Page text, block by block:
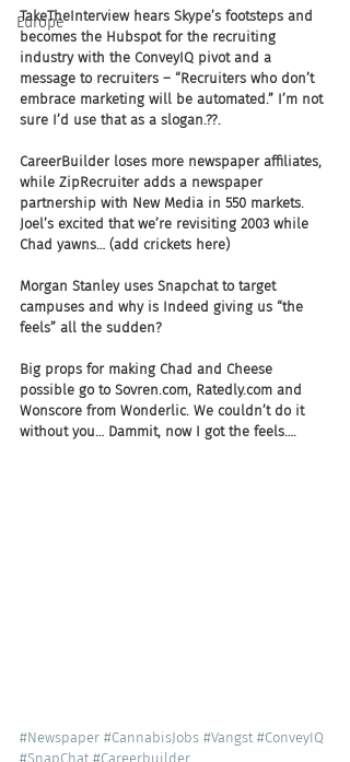
Europe
TakeTheInterview hears Skype’s footsteps and
becomes the Hubspot for the recruiting
industry with the ConveyIQ pivot and a
message to recruiters – “Recruiters who don’t
embrace marketing will be automated.” I’m not
sure I’d use that as a slogan.??.
CareerBuilder loses more newspaper affiliates,
while ZipRecruiter adds a newspaper
partnership with New Media in 550 markets.
Joel’s excited that we’re revisiting 2003 while
Chad yawns… (add crickets here)
Morgan Stanley uses Snapchat to target
campuses and why is Indeed giving us “the
feels” all the sudden?
Big props for making Chad and Cheese
possible go to Sovren.com, Ratedly.com and
Wonscore from Wonderlic. We couldn’t do it
without you… Dammit, now I got the feels….
#Newspaper #CannabisJobs #Vangst #ConveyIQ
#SnapChat #Careerbuilder